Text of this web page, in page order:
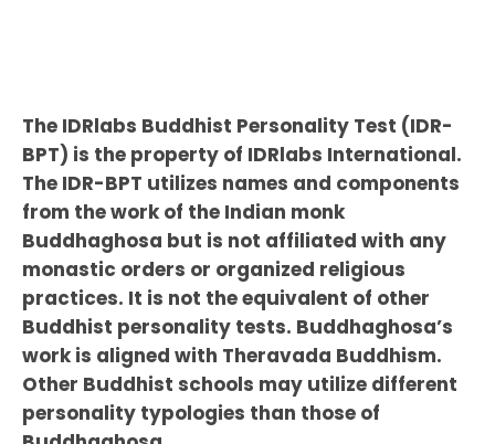
The IDRlabs Buddhist Personality Test (IDR-
BPT) is the property of IDRlabs International.
The IDR-BPT utilizes names and components
from the work of the Indian monk
Buddhaghosa but is not affiliated with any
monastic orders or organized religious
practices. It is not the equivalent of other
Buddhist personality tests. Buddhaghosa’s
work is aligned with Theravada Buddhism.
Other Buddhist schools may utilize different
personality typologies than those of